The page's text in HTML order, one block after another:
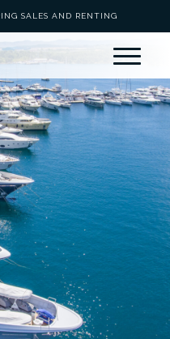
SALES AND RENTING